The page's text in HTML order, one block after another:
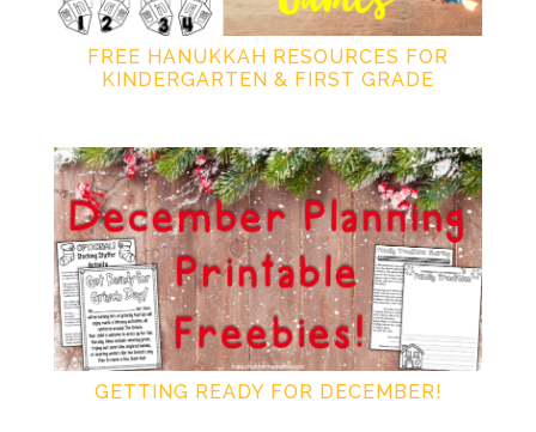
FREE HANUKKAH RESOURCES FOR
KINDERGARTEN & FIRST GRADE
GETTING READY FOR DECEMBER!